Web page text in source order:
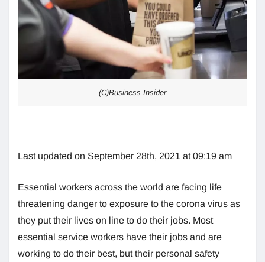
(C)Business Insider
Last updated on September 28th, 2021 at 09:19 am
Essential workers across the world are facing life
threatening danger to exposure to the corona virus as
they put their lives on line to do their jobs. Most
essential service workers have their jobs and are
working to do their best, but their personal safety